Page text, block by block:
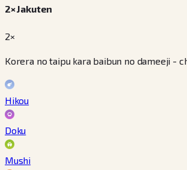
2× Jakuten
2×
Korera no taipu kara baibun no dameeji -
Hikou
Doku
Mushi